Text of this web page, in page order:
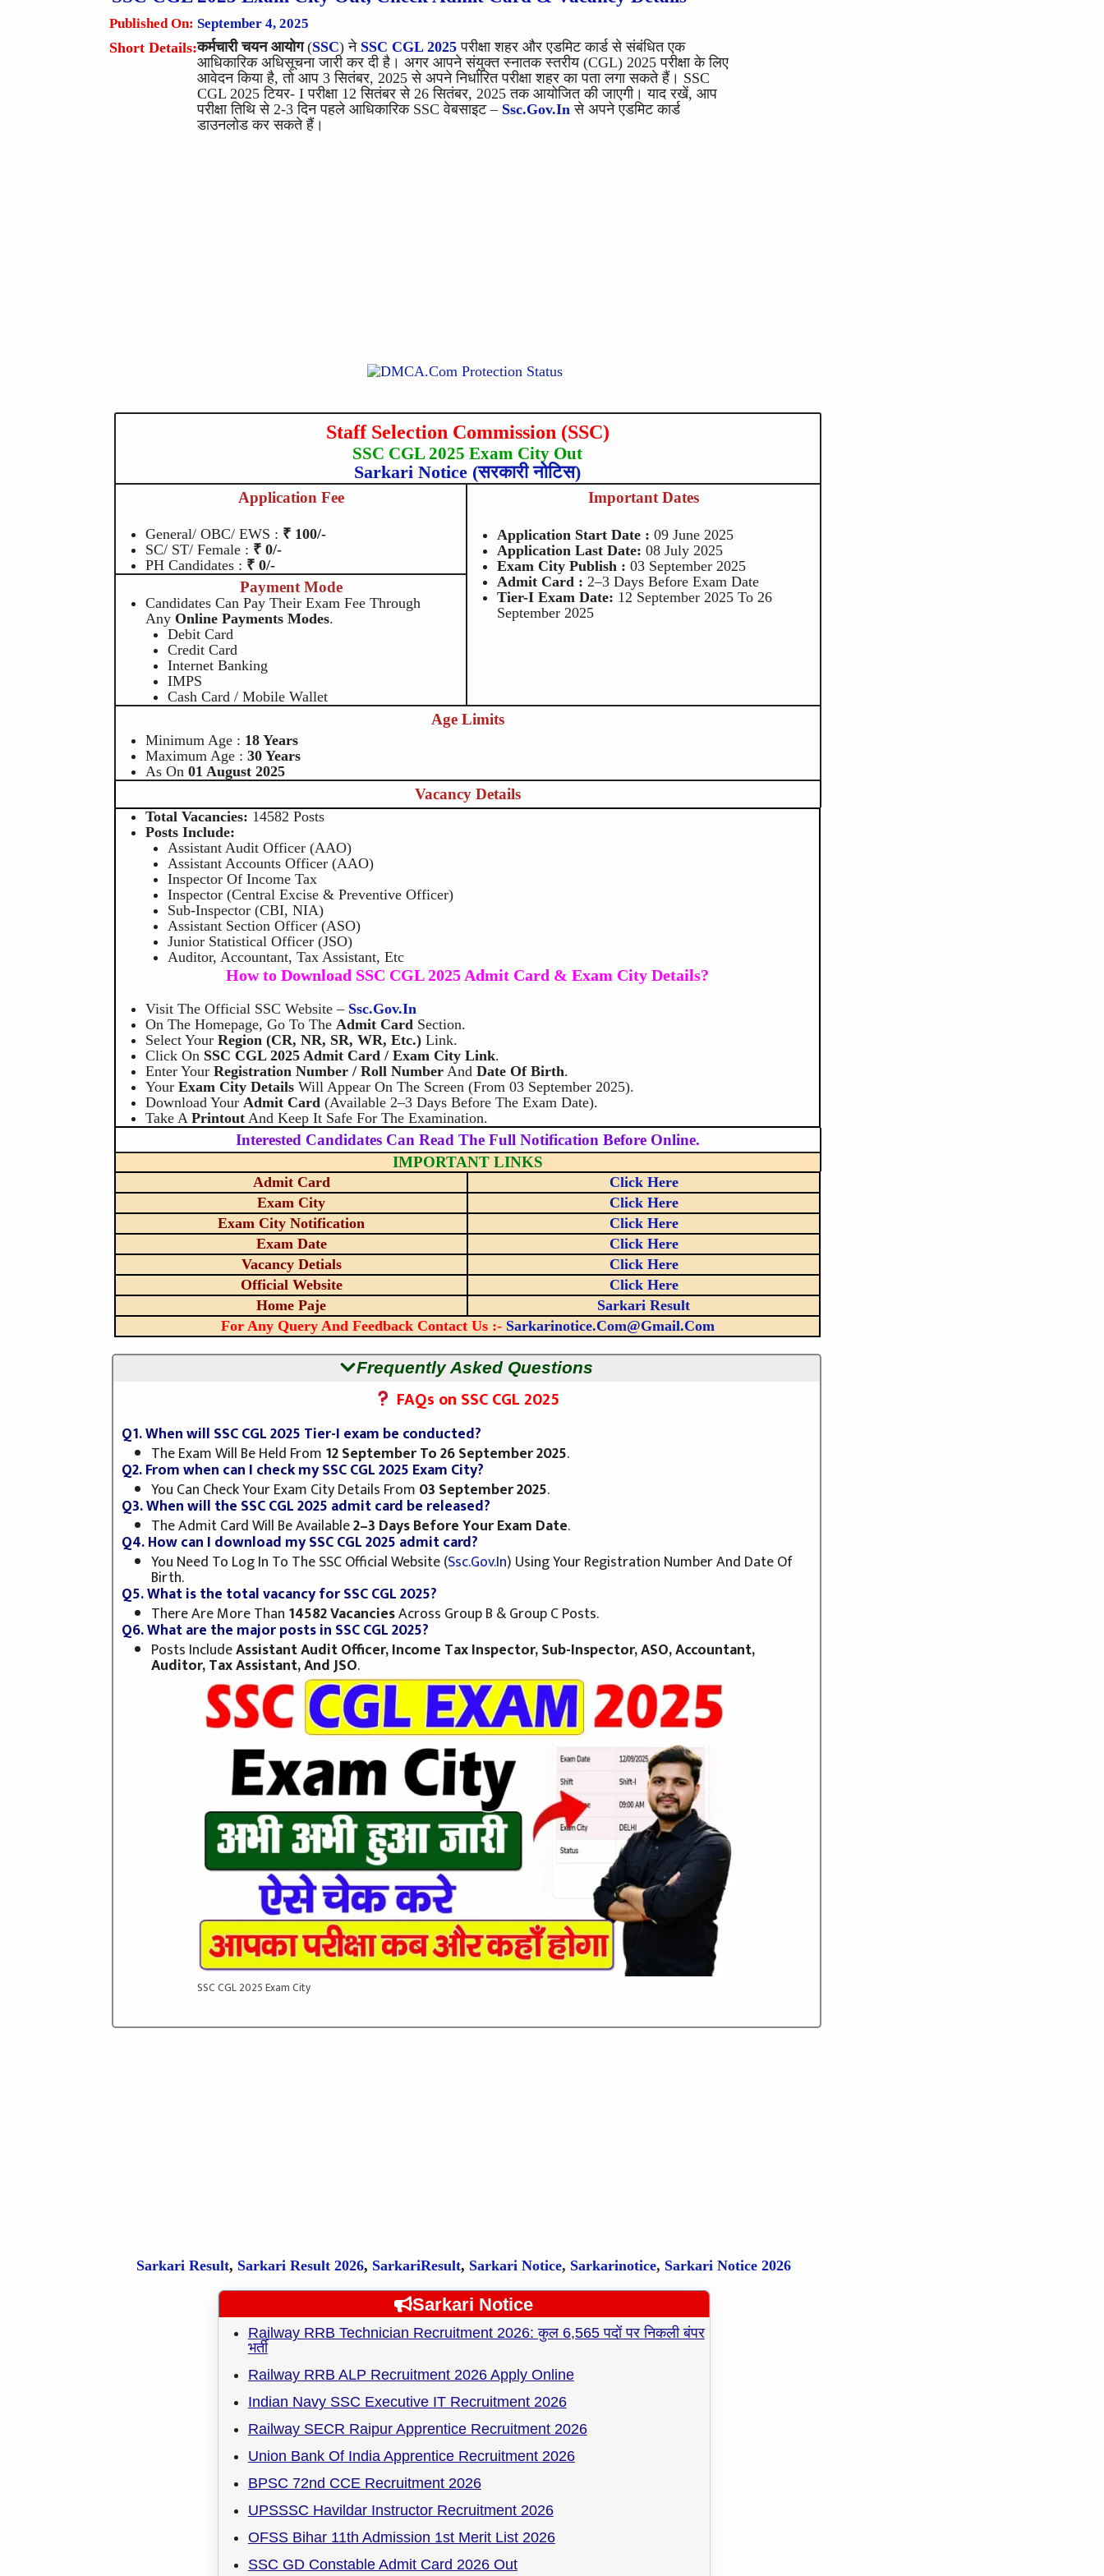
Published On: September 4, 2025
Short Details:कर्मचारी चयन आयोग(SSC) ने SSC CGL 2025 परीक्षा शहर और एडमिट कार्ड से संबंधित एक
आधिकारिक अधिसूचना जारी कर दी है। अगर आपने संयुक्त स्नातक स्तरीय (CGL) 2025 परीक्षा के लिए
आवेदन किया है, तो आप 3 सितंबर, 2025 से अपने निर्धारित परीक्षा शहर का पता लगा सकते हैं। SSC
CGL 2025 टियर- I परीक्षा 12 सितंबर से 26 सितंबर, 2025 तक आयोजित की जाएगी। याद रखें, आप
परीक्षा तिथि से 2-3 दिन पहले आधिकारिक SSC वेबसाइट – Ssc.gov.in से अपने एडमिट कार्ड
डाउनलोड कर सकते हैं।
Staff Selection Commission (SSC)
SSC CGL 2025 Exam City Out
Sarkari Notice (सरकारी नोटिस)
Application Fee
General/ OBC/ EWS : ₹ 100/-
SC/ ST/ Female : ₹ 0/-
PH Candidates : ₹ 0/-
Payment Mode
Candidates Can Pay Their Exam Fee Through
Any Online Payments Modes.
Debit Card
Credit Card
Internet Banking
IMPS
Cash Card / Mobile Wallet
Important Dates
Application Start Date : 09 June 2025
Application Last Date: 08 July 2025
Exam City Publish : 03 September 2025
Admit Card : 2–3 Days Before Exam Date
Tier-I Exam Date: 12 September 2025 To 26
September 2025
Age Limits
Minimum Age : 18 Years
Maximum Age : 30 Years
As On 01 August 2025
Vacancy Details
Total Vacancies: 14582 Posts
Posts Include:
Assistant Audit Officer (AAO)
Assistant Accounts Officer (AAO)
Inspector Of Income Tax
Inspector (Central Excise & Preventive Officer)
Sub-Inspector (CBI, NIA)
Assistant Section Officer (ASO)
Junior Statistical Officer (JSO)
Auditor, Accountant, Tax Assistant, Etc
How to Download SSC CGL 2025 Admit Card & Exam City Details?
Visit The Official SSC Website – Ssc.gov.in
On The Homepage, Go To The Admit Card Section.
Select Your Region (CR, NR, SR, WR, Etc.) Link.
Click On SSC CGL 2025 Admit Card / Exam City Link.
Enter Your Registration Number / Roll Number And Date Of Birth.
Your Exam City Details Will Appear On The Screen (from 03 September 2025).
Download Your Admit Card (available 2–3 Days Before The Exam Date).
Take A Printout And Keep It Safe For The Examination.
Interested Candidates Can Read The Full Notification Before Online.
IMPORTANT LINKS
Admit Card
Click Here
Exam City
Click Here
Exam City Notification
Click Here
Exam Date
Click Here
Vacancy Detials
Click Here
Official Website
Click Here
Home Paje
Sarkari Result
For Any Query And Feedback Contact Us :- Sarkarinotice.com@gmail.com
Frequently Asked Questions
FAQs on SSC CGL 2025
Q1. When will SSC CGL 2025 Tier-I exam be conducted?
The Exam Will Be Held From 12 September To 26 September 2025.
Q2. From when can I check my SSC CGL 2025 Exam City?
You Can Check Your Exam City Details From 03 September 2025.
Q3. When will the SSC CGL 2025 admit card be released?
The Admit Card Will Be Available2–3 Days Before Your Exam Date.
Q4. How can I download my SSC CGL 2025 admit card?
You Need To Log In To The SSC Official Website (Ssc.gov.in) Using Your Registration Number And Date Of
Birth.
Q5. What is the total vacancy for SSC CGL 2025?
There Are More Than 14582 VacanciesAcross Group B & Group C Posts.
Q6. What are the major posts in SSC CGL 2025?
Posts IncludeAssistant Audit Officer, Income Tax Inspector, Sub-Inspector, ASO, Accountant,
Auditor, Tax Assistant, And JSO.
SSC CGL 2025 Exam City
Sarkari Result, SarkariResult 2026, SarkariResult, Sarkari Notice, Sarkarinotice, Sarkari Notice 2026
Sarkari Notice
Railway RRB Technician Recruitment 2026: कुल 6,565 पदों पर निकली बंपर
भर्ती
Railway RRB ALP Recruitment 2026 Apply Online
Indian Navy SSC Executive IT Recruitment 2026
Railway SECR Raipur Apprentice Recruitment 2026
Union Bank Of India Apprentice Recruitment 2026
BPSC 72nd CCE Recruitment 2026
UPSSSC Havildar Instructor Recruitment 2026
OFSS Bihar 11th Admission 1st Merit List 2026
SSC GD Constable Admit Card 2026 Out